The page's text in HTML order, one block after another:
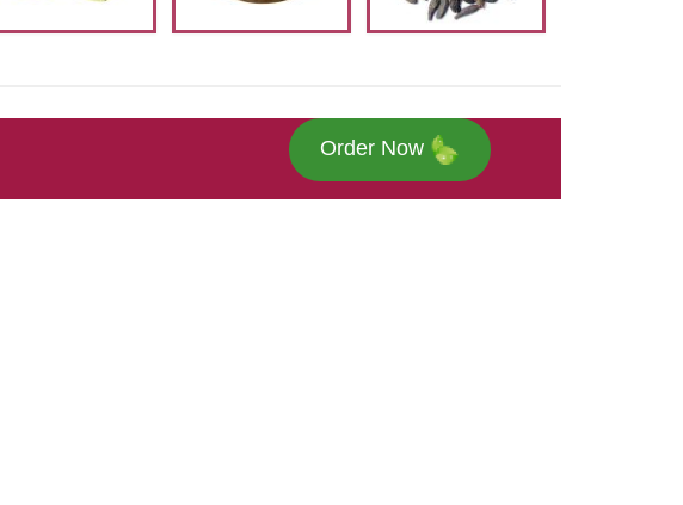
Order Now